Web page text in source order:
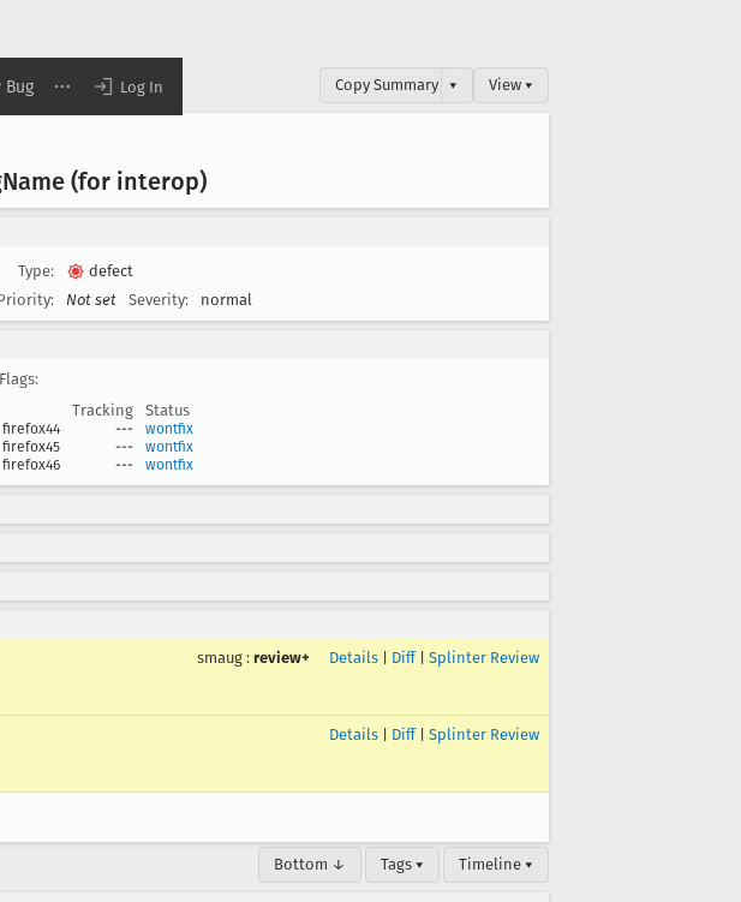
Bug Log In Copy Summary ▾ View ▾
Name (for interop)
Type:
defect
Not set Severity: normal
Tracking
Status
firefox44 ---
wontfix
firefox45
---
wontfix
firefox46
--- wontfix
smaug : review+ Details Diff| Splinter Review
Details Diff| Splinter Review
Bottom ↓ Tags ▾ Timeline ▾